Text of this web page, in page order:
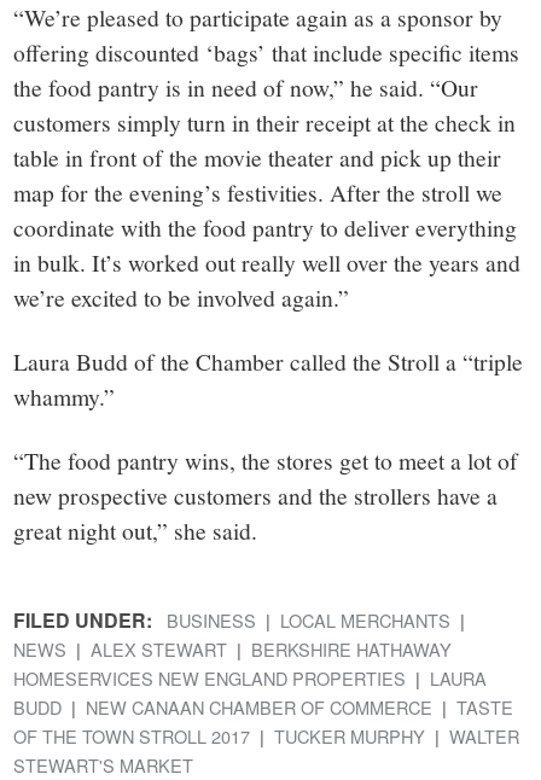
“We’re pleased to participate again as a sponsor by
offering discounted ‘bags’ that include specific items
the food pantry is in need of now,” he said. “Our
customers simply turn in their receipt at the check in
table in front of the movie theater and pick up their
map for the evening’s festivities. After the stroll we
coordinate with the food pantry to deliver everything
in bulk. It’s worked out really well over the years and
we’re excited to be involved again.”
Laura Budd of the Chamber called the Stroll a “triple
whammy.”
“The food pantry wins, the stores get to meet a lot of
new prospective customers and the strollers have a
great night out,” she said.
FILED UNDER: BUSINESS
LOCAL MERCHANTS
NEWS
ALEX STEWART
BERKSHIRE HATHAWAY
HOMESERVICES NEW ENGLAND PROPERTIES
LAURA
BUDD
NEW CANAAN CHAMBER OF COMMERCE
TASTE
OF THE TOWN STROLL 2017
TUCKER MURPHY
WALTER
STEWART'S MARKET